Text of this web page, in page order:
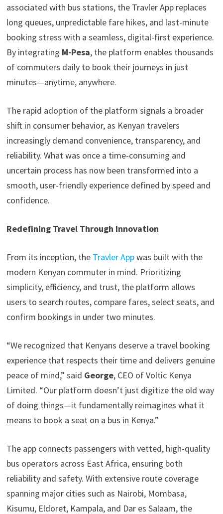
associated with bus stations, the Travler App replaces
long queues, unpredictable fare hikes, and last-minute
booking stress with a seamless, digital-first experience.
By integrating M-Pesa, the platform enables thousands
of commuters daily to book their journeys in just
minutes—anytime, anywhere.
The rapid adoption of the platform signals a broader
shift in consumer behavior, as Kenyan travelers
increasingly demand convenience, transparency, and
reliability. What was once a time-consuming and
uncertain process has now been transformed into a
smooth, user-friendly experience defined by speed and
confidence.
Redefining Travel Through Innovation
From its inception, the Travler Appwas built with the
modern Kenyan commuter in mind. Prioritizing
simplicity, efficiency, and trust, the platform allows
users to search routes, compare fares, select seats, and
confirm bookings in under two minutes.
“We recognized that Kenyans deserve a travel booking
experience that respects their time and delivers genuine
peace of mind,” said George, CEO of Voltic Kenya
Limited. “Our platform doesn’t just digitize the old way
of doing things—it fundamentally reimagines what it
means to book a seat on a bus in Kenya.”
The app connects passengers with vetted, high-quality
bus operators across East Africa, ensuring both
reliability and safety. With extensive route coverage
spanning major cities such as Nairobi, Mombasa,
Kisumu, Eldoret, Kampala, and Dar es Salaam, the